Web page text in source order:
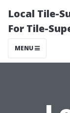
Local Tile-
For Tile-
MENU